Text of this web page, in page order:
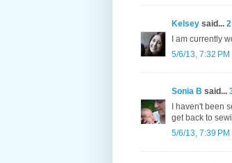
Kelsey said... 2
I am currently
5/6/13, 7:32 PM
Sonia B said...
I haven't been
get back to
5/6/13, 7:39 PM